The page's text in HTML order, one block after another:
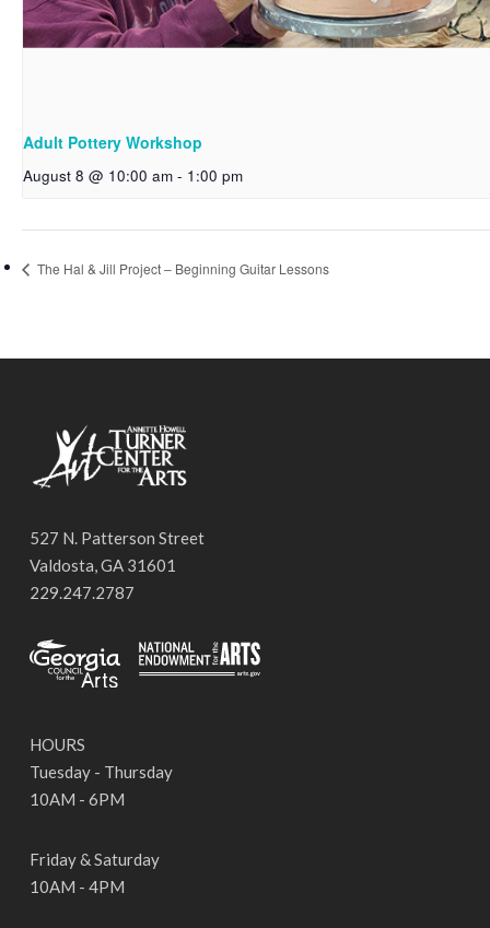
Adult Pottery Workshop
August 8 @ 10:00 am - 1:00 pm
The Hal & Jill Project – Beginning Guitar Lessons
527 N. Patterson Street
Valdosta, GA 31601
229.247.2787
HOURS
Tuesday - Thursday
10AM - 6PM
Friday & Saturday
10AM - 4PM